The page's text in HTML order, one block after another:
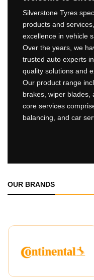
Silverstone Tyres
products and
excellence in vehicle
Over the years, we
trusted auto experts
quality solutions and
Our product range
brakes, wiper blades,
core services
balancing, and car
OUR BRANDS